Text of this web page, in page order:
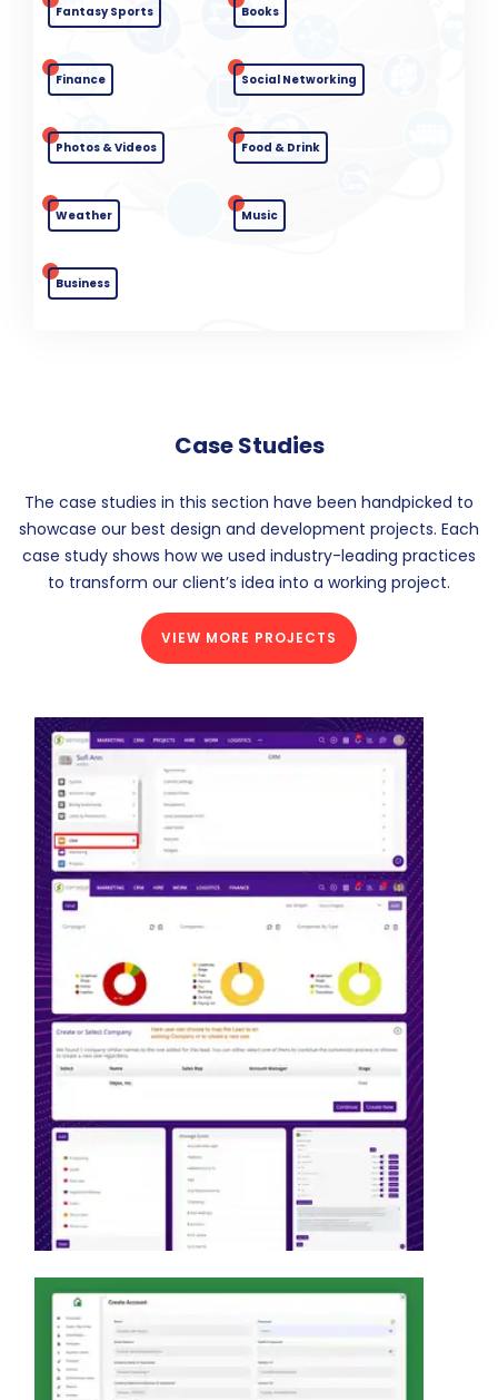
Fantasy Sports Books
Finance Social Networking
Photos & Videos Food & Drink
Weather Music
Business
Case Studies
The case studies in this section have been handpicked to
showcase our best design and development projects. Each
case study shows how we used industry-leading practices
to transform our client’s idea into a working project.
VIEW MORE PROJECTS